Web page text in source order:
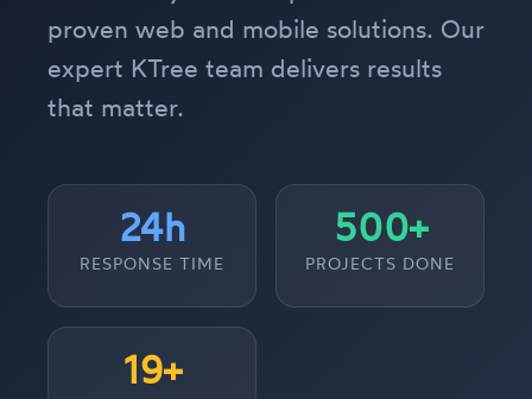
proven web and mobile solutions. Our
expert KTree team delivers results
that matter.
24h
RESPONSE TIME
500+
PROJECTS DONE
19+